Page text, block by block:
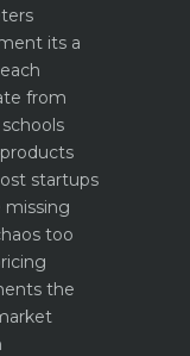
its a
from
startups
missing
too
the